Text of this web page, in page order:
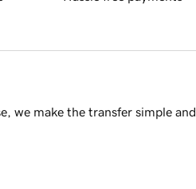
we make the transfer simple and